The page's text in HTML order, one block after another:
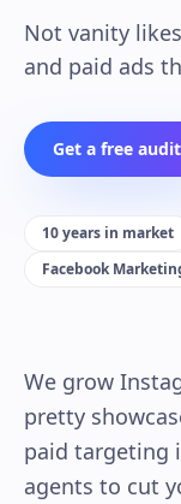
Not vanity
and paid ads
Get a free audit
10 years in market
Facebook
We grow
pretty
paid targeting
agents to cut